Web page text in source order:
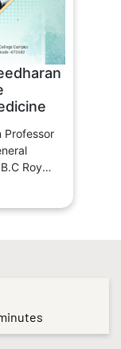
Professor
Roy